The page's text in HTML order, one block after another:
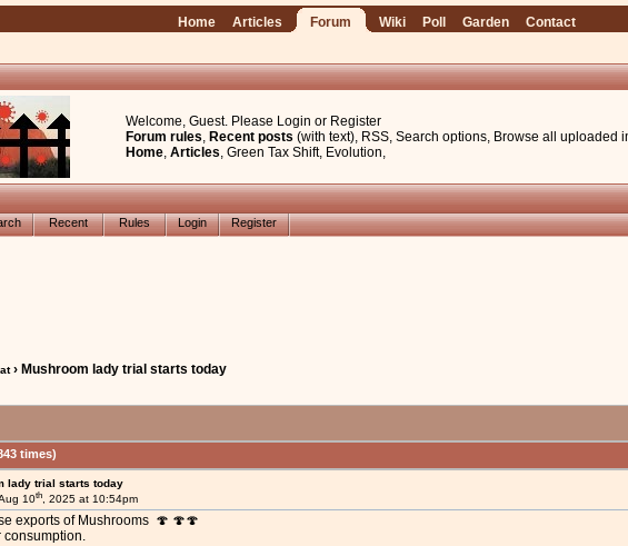
Home Articles Forum Wiki Poll Garden Contact
Welcome, Guest. Please Login or Register
Forum rules, Recent posts (with text), RSS, Search options, Browse all uploaded
Home, Articles, Green Tax Shift, Evolution,
Recent Rules Login Register
› Mushroom lady trial starts today
times)
lady trial starts today
10th, 2025 at 10:54pm
exports of Mushrooms 🍄 🍄🍄
consumption.